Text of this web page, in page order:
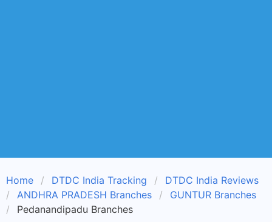
Home DTDC India Tracking
DTDC India Reviews
ANDHRA PRADESH Branches
GUNTUR Branches
Pedanandipadu Branches